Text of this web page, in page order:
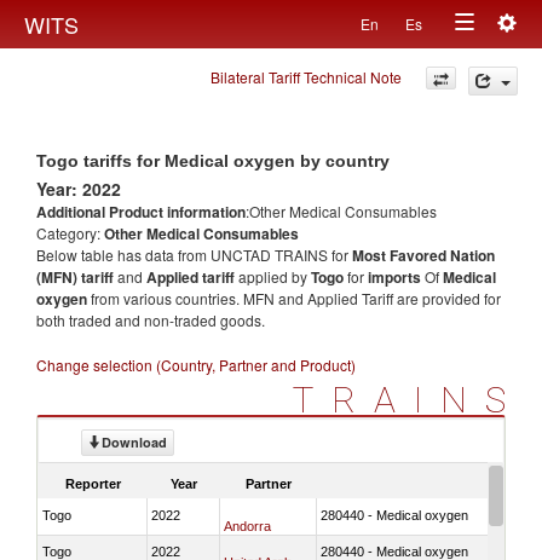
WITS En Es
Toggle
navigation
Bilateral Tariff Technical Note
Togo tariffs for Medical oxygen by country
Year: 2022
Additional Product information:Other Medical Consumables
Category:Other Medical Consumables
Below table has data from UNCTAD TRAINS forMost Favored Nation
(MFN) tariffand Applied tariffapplied byTogoforimportsOfMedical
oxygenfrom various countries. MFN and Applied Tariff are provided for
both traded and non-traded goods.
Change selection (Country, Partner and Product)
TRAINS
Download
Reporter Year Partner
Togo 2022
Andorra
280440 - Medical oxygen
Togo 2022 280440 - Medical oxygen